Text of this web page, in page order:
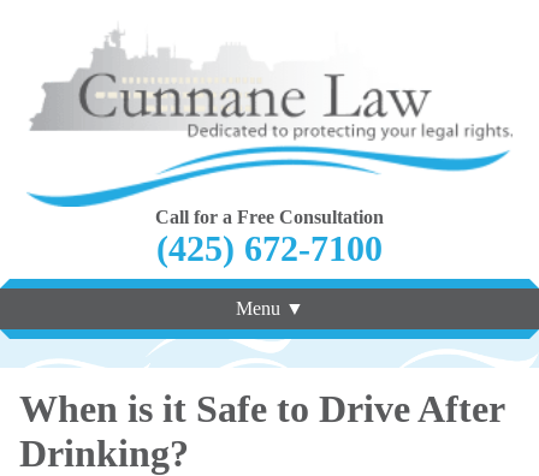
Call for a Free Consultation
(425) 672-7100
Menu ▼
When is it Safe to Drive After
Drinking?